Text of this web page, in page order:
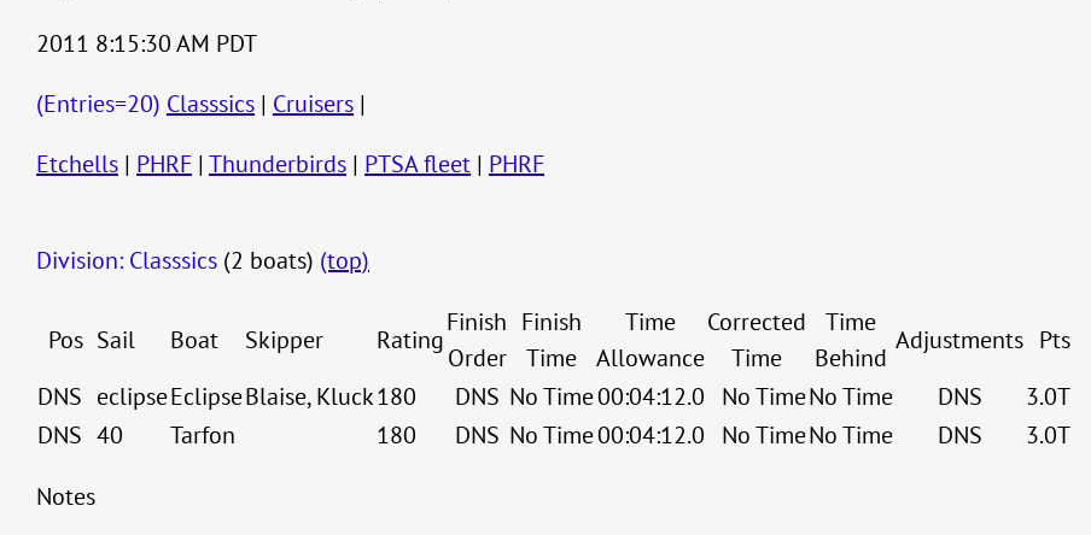
2011 8:15:30 AM PDT
(Entries=20) Classsics | Cruisers |
Etchells | PHRF | Thunderbirds | PTSA fleet | PHRF
Division: Classsics (2 boats) (top)
Pos Sail Boat Skipper Rating
Finish
Order
Finish
Time
Time
Allowance
Corrected
Time
Time
Behind
Adjustments Pts
DNS eclipseEclipseBlaise, Kluck180 DNS No Time00:04:12.0 No TimeNo Time DNS
3.0T
DNS 40 Tarfon 180 DNS No Time00:04:12.0 No TimeNo Time DNS
3.0T
Notes